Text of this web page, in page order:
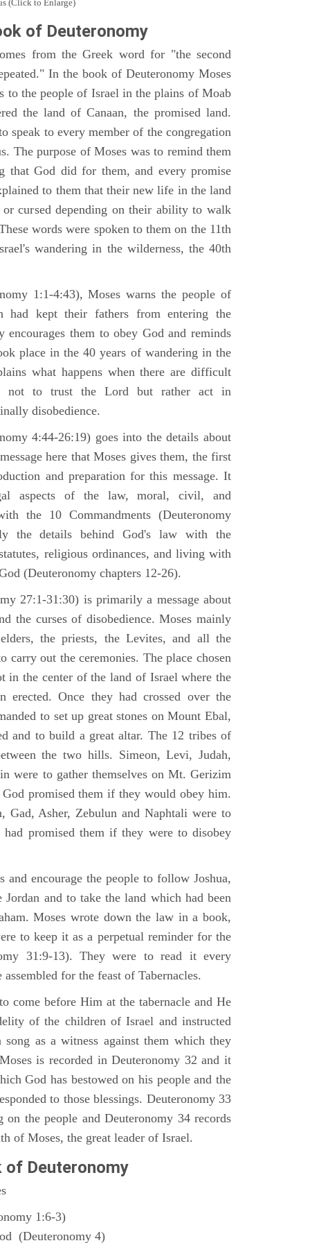
(Click to Enlarge)
of Deuteronomy
from the Greek word for "the second
In the book of Deuteronomy Moses
to the people of Israel in the plains of Moab
the land of Canaan, the promised land.
speak to every member of the congregation
The purpose of Moses was to remind them
that God did for them, and every promise
to them that their new life in the land
or cursed depending on their ability to walk
words were spoken to them on the 11th
wandering in the wilderness, the 40th
1:1-4:43), Moses warns the people of
had kept their fathers from entering the
encourages them to obey God and reminds
place in the 40 years of wandering in the
what happens when there are difficult
not to trust the Lord but rather act in
disobedience.
4:44-26:19) goes into the details about
here that Moses gives them, the first
and preparation for this message. It
aspects of the law, moral, civil, and
the 10 Commandments (Deuteronomy
the details behind God's law with the
religious ordinances, and living with
(Deuteronomy chapters 12-26).
27:1-31:30) is primarily a message about
the curses of disobedience. Moses mainly
the priests, the Levites, and all the
carry out the ceremonies. The place chosen
in the center of the land of Israel where the
erected. Once they had crossed over the
to set up great stones on Mount Ebal,
and to build a great altar. The 12 tribes of
the two hills. Simeon, Levi, Judah,
were to gather themselves on Mt. Gerizim
promised them if they would obey him.
Gad, Asher, Zebulun and Naphtali were to
had promised them if they were to disobey
and encourage the people to follow Joshua,
and to take the land which had been
Moses wrote down the law in a book,
to keep it as a perpetual reminder for the
31:9-13). They were to read it every
for the feast of Tabernacles.
come before Him at the tabernacle and He
of the children of Israel and instructed
as a witness against them which they
is recorded in Deuteronomy 32 and it
God has bestowed on his people and the
to those blessings. Deuteronomy 33
on the people and Deuteronomy 34 records
of Moses, the great leader of Israel.
Deuteronomy
1:6-3)
(Deuteronomy 4)